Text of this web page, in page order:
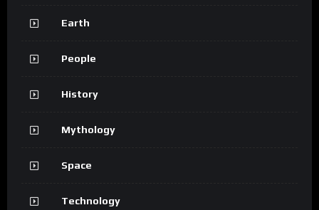
Earth
People
History
Mythology
Space
Technology